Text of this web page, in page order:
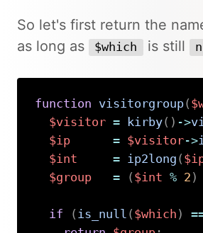
So let's first return the
as long as
$which is still
function visitorgroup(
$visitor = kirby( ) ->
$ip
= $visitor->
$int
= ip2long (
$group
= ( $int % 2 )
if ( is_null ( $which )